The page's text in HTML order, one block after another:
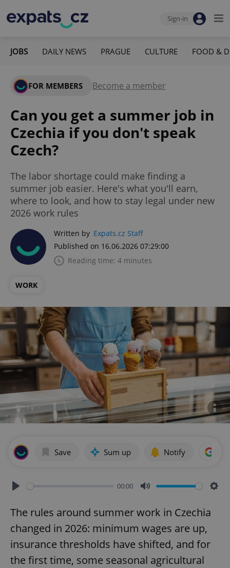
Sign-in
JOBS DAILY NEWS PRAGUE CULTURE FOOD &
FOR MEMBERS Become a member
Can you get a summer job in
Czechia if you don't speak
Czech?
The labor shortage could make finding a
summer job easier. Here's what you'll earn,
where to look, and how to stay legal under new
2026 work rules
Written by Expats.cz Staff
Published on 16.06.2026 07:29:00
Reading time: 4 minutes
WORK
Save Sum up Notify
00:00
The rules around summer work in Czechia
changed in 2026: minimum wages are up,
insurance thresholds have shifted, and for
the first time, some seasonal agricultural